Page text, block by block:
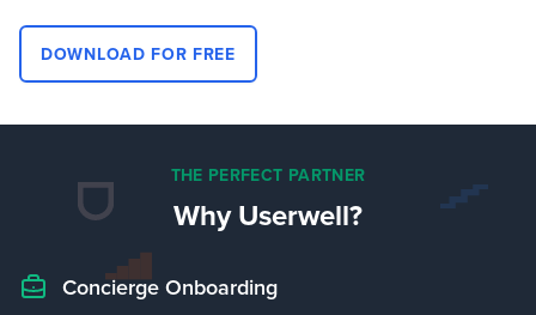
DOWNLOAD FOR FREE
THE PERFECT PARTNER
Why Userwell?
Concierge Onboarding